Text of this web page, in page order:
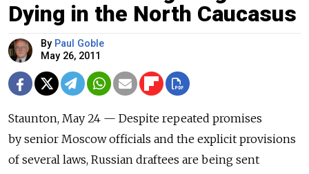
Dying in the North Caucasus
By Paul Goble
May 26, 2011
Staunton, May 24 — Despite repeated promises
by senior Moscow officials and the explicit provisions
of several laws, Russian draftees are being sent